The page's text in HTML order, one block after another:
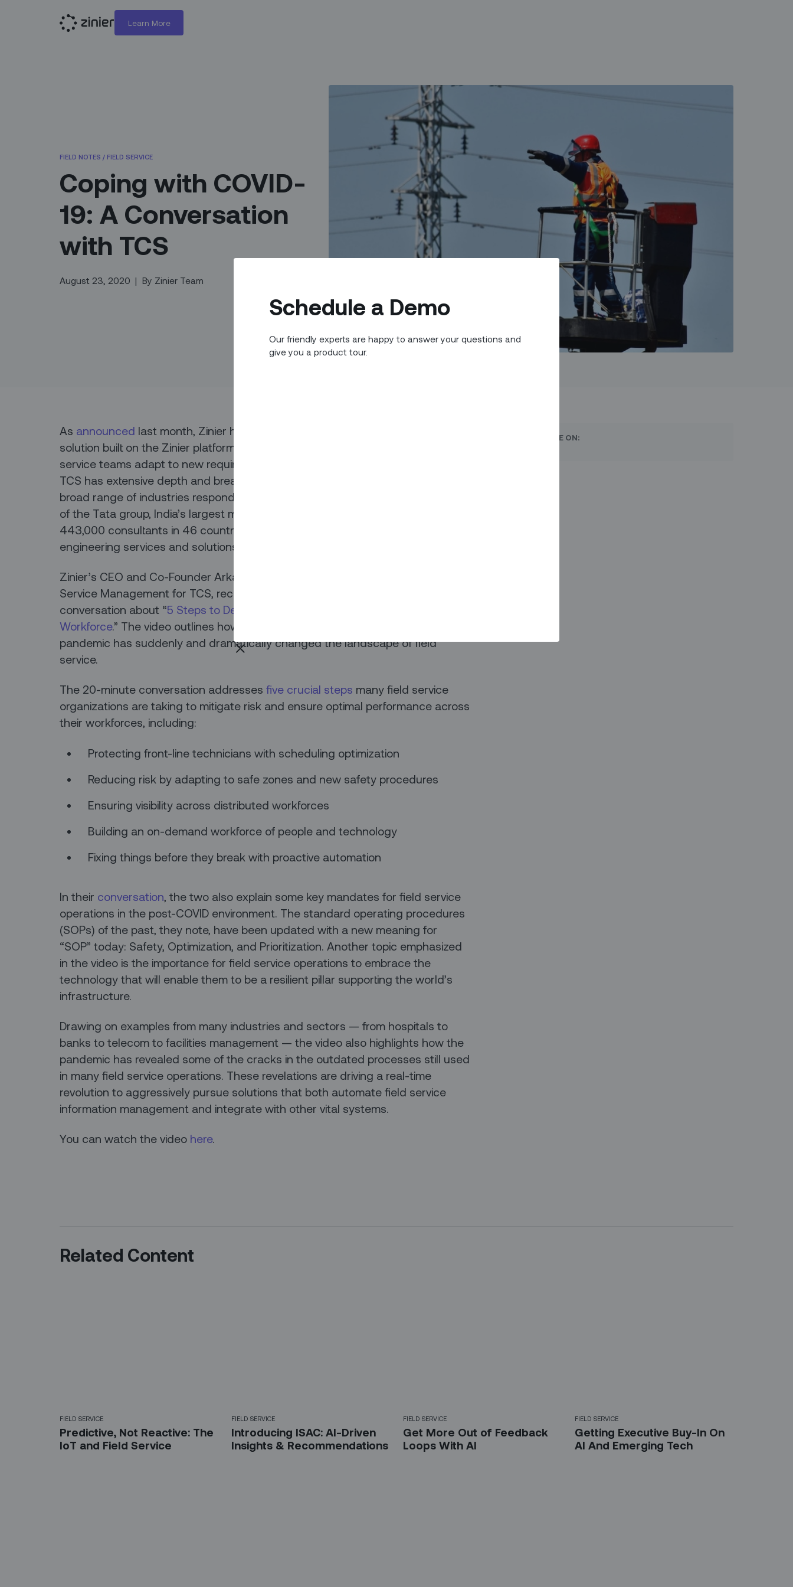
Learn More
Schedule a Demo
Our friendly experts are happy to answer your questions and
give you a product tour.
FIELD NOTES / FIELD SERVICE
Coping with COVID-
19: A Conversation
with TCS
August 23, 2020 | By Zinier Team
As announced last month, Zinier has partnered with TCS to launch a digital
solution built on the Zinier platform to provide functionality that helps field
service teams adapt to new requirements driven by the COVID-19 pandemic.
TCS has extensive depth and breadth of experience helping customers in a
broad range of industries respond to the
of the Tata group, India’s largest multinational business group, and has over
443,000 consultants in 46 countries providing business, technology, and
engineering services and solutions.
Zinier’s CEO and Co-Founder Arka Dhar and Anil Pai, Global Head of Digital Field
Service Management for TCS, recently exchanged perspectives in a video
conversation about “5 Steps to De-Risk and Optimize Your Field Service
Workforce.” The video outlines how the urgent need to respond to the
pandemic has suddenly and dramatically changed the landscape of field
service.
The 20-minute conversation addresses five crucial steps many field service
organizations are taking to mitigate risk and ensure optimal performance across
their workforces, including:
Protecting front-line technicians with scheduling optimization
Reducing risk by adapting to safe zones and new safety procedures
Ensuring visibility across distributed workforces
Building an on-demand workforce of people and technology
Fixing things before they break with proactive automation
In their conversation, the two also explain some key mandates for field service
operations in the post-COVID environment. The standard operating procedures
(SOPs) of the past, they note, have been updated with a new meaning for
“SOP” today: Safety, Optimization, and Prioritization. Another topic emphasized
in the video is the importance for field service operations to embrace the
technology that will enable them to be a resilient pillar supporting the world’s
infrastructure.
Drawing on examples from many industries and sectors — from hospitals to
banks to telecom to facilities management — the video also highlights how the
pandemic has revealed some of the cracks in the outdated processes still used
in many field service operations. These revelations are driving a real-time
revolution to aggressively pursue solutions that both automate field service
information management and integrate with other vital systems.
You can watch the video here.
SHARE ON:
Related Content
FIELD SERVICE
Predictive, Not Reactive: The
IoT and Field Service
FIELD SERVICE
Introducing ISAC: AI-Driven
Insights & Recommendations
FIELD SERVICE
Get More Out of Feedback
Loops With AI
FIELD SERVICE
Getting Executive Buy-In On
AI And Emerging Tech